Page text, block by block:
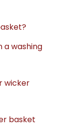
a washing
wicker
basket